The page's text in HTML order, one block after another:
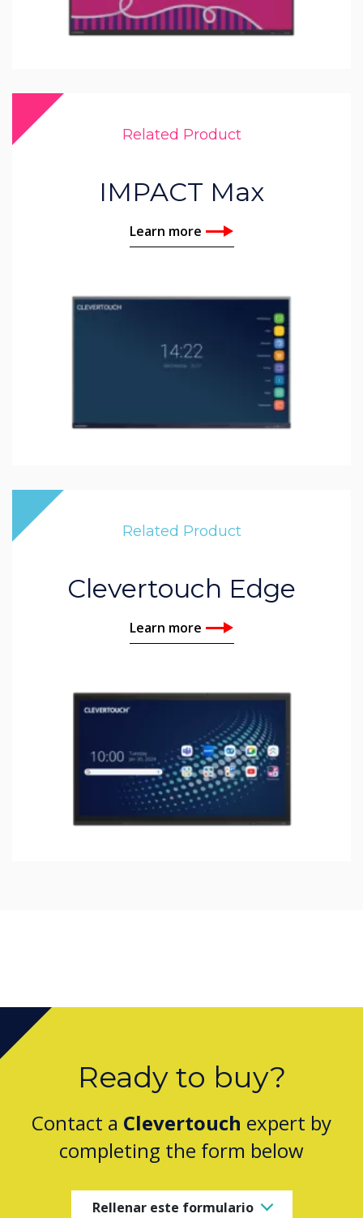
Related Product
IMPACT Max
Learn more
Related Product
Clevertouch Edge
Learn more
Ready to buy?
Contact a Clevertouch expert by
completing the form below
Rellenar este formulario